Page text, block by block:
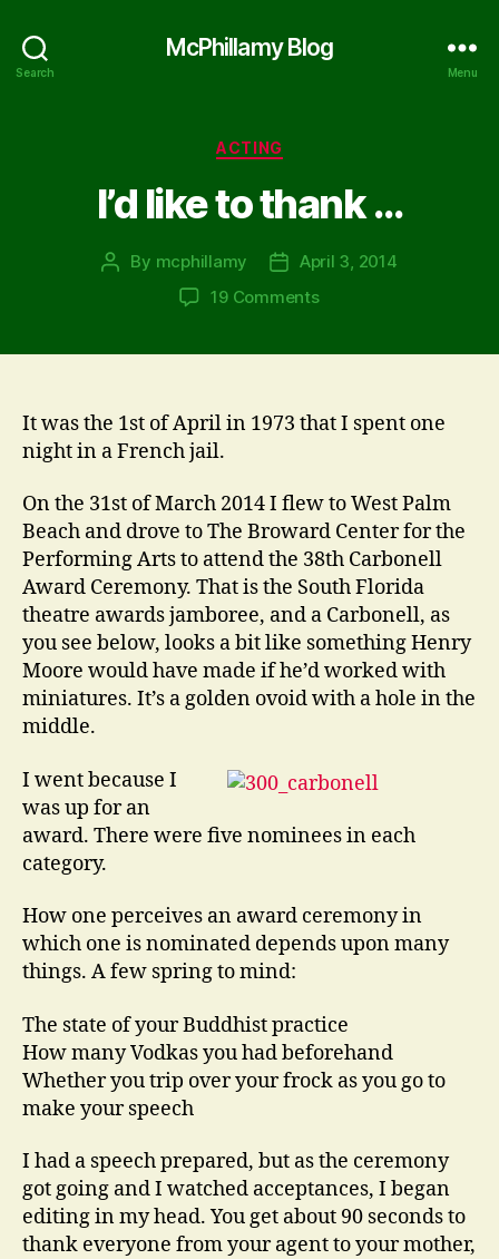
Search
McPhillamy Blog
Menu
Categories
ACTING
I’d like to thank …
Post
By mcphillamy
PostApril 3, 2014
19 Commentson
…
It was the 1st of April in 1973 that I spent one
night in a French jail.
On the 31st of March 2014 I flew to West Palm
Beach and drove to The Broward Center for the
Performing Arts to attend the 38th Carbonell
Award Ceremony. That is the South Florida
theatre awards jamboree, and a Carbonell, as
you see below, looks a bit like something Henry
Moore would have made if he’d worked with
miniatures. It’s a golden ovoid with a hole in the
middle.
I went because I
was up for an
award. There were five nominees in each
category.
How one perceives an award ceremony in
which one is nominated depends upon many
things. A few spring to mind:
The state of your Buddhist practice
How many Vodkas you had beforehand
Whether you trip over your frock as you go to
make your speech
I had a speech prepared, but as the ceremony
got going and I watched acceptances, I began
editing in my head. You get about 90 seconds to
thank everyone from your agent to your mother,